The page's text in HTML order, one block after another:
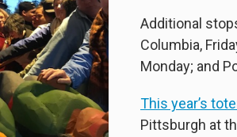
Additional
Columbia,
Monday; and
This year’s
Pittsburgh at